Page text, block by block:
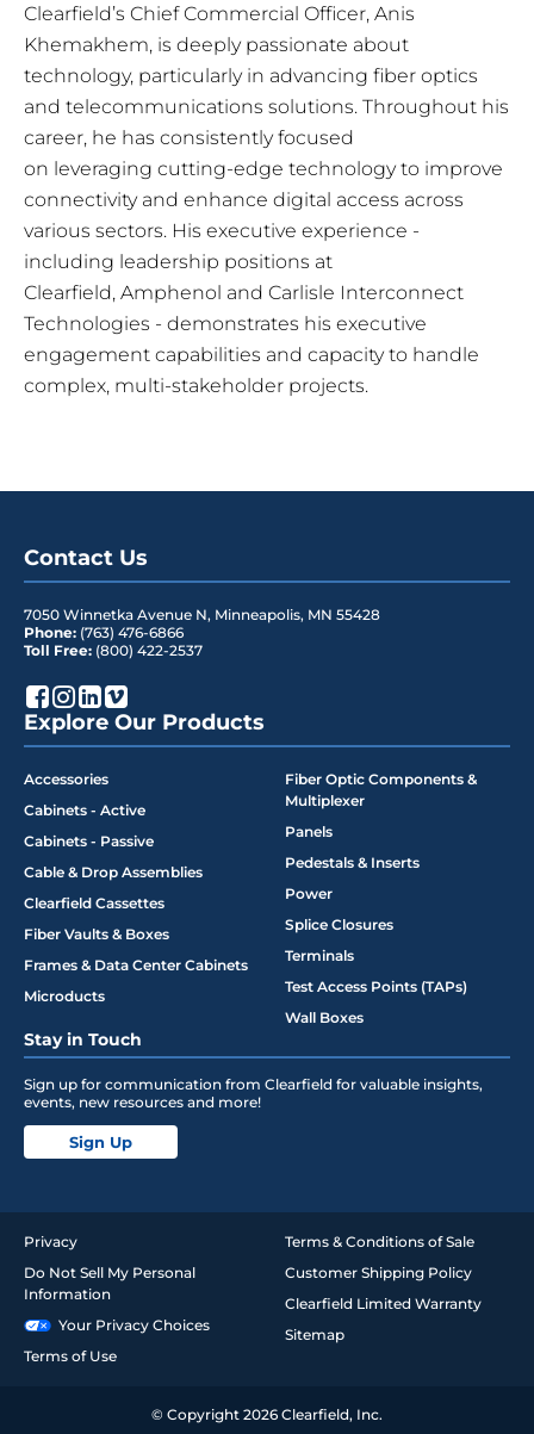
Clearfield’s Chief Commercial Officer, Anis
Khemakhem, is deeply passionate about
technology, particularly in advancing fiber optics
and telecommunications solutions. Throughout his
career, he has consistently focused
on leveraging cutting-edge technology to improve
connectivity and enhance digital access across
various sectors. His executive experience -
including leadership positions at
Clearfield, Amphenol and Carlisle Interconnect
Technologies - demonstrates his executive
engagement capabilities and capacity to handle
complex, multi-stakeholder projects.
Contact Us
7050 Winnetka Avenue N, Minneapolis, MN 55428
Phone: (763) 476-6866
Toll Free: (800) 422-2537
Explore Our Products
Accessories
Cabinets - Active
Cabinets - Passive
Cable & Drop Assemblies
Clearfield Cassettes
Fiber Vaults & Boxes
Frames & Data Center Cabinets
Microducts
Fiber Optic Components &
Multiplexer
Panels
Pedestals & Inserts
Power
Splice Closures
Terminals
Test Access Points (TAPs)
Wall Boxes
Stay in Touch
Sign up for communication from Clearfield for valuable insights,
events, new resources and more!
Sign Up
Privacy
Do Not Sell My Personal
Information
Your Privacy Choices
Terms of Use
Terms & Conditions of Sale
Customer Shipping Policy
Clearfield Limited Warranty
Sitemap
© Copyright 2026 Clearfield, Inc.